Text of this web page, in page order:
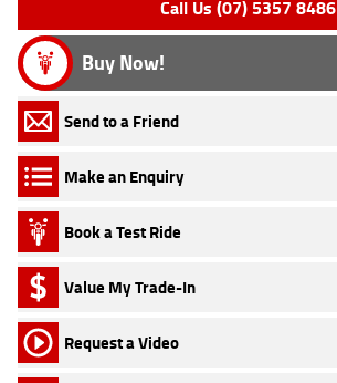
Call Us (07) 5357 8486
Buy Now!
Send to a Friend
Make an Enquiry
Book a Test Ride
Value My Trade-In
Request a Video